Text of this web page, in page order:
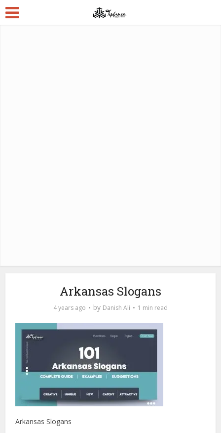
Arkansas Slogans
4 years ago by Danish Ali 1 min read
Arkansas Slogans